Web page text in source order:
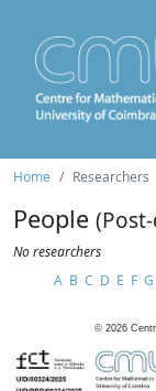
Home Researchers
People
No researchers
A B C D E F G
© 2026